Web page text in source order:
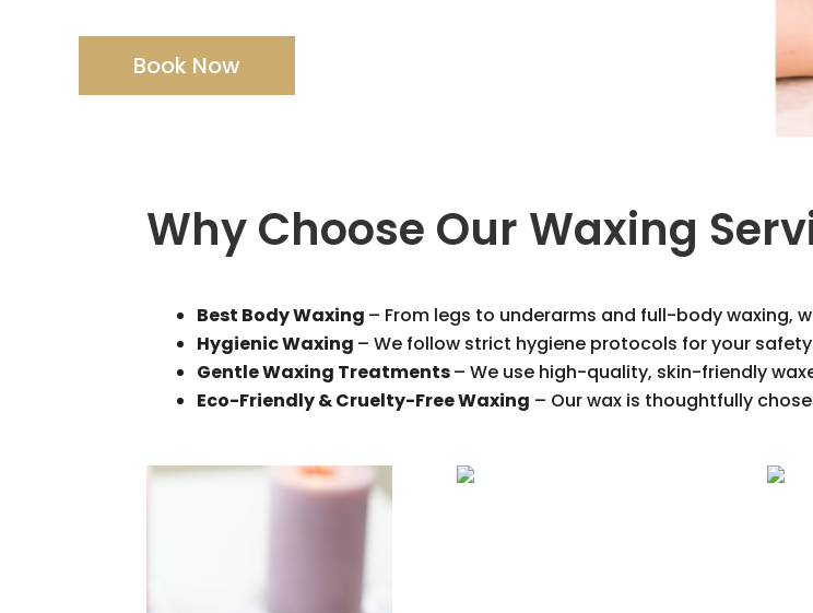
Book Now
Why Choose Our Waxing
Best Body Waxing – From legs to underarms and full-body waxing,
Hygienic Waxing – We follow strict hygiene protocols for your
Gentle Waxing Treatments– We use high-quality, skin-friendly
Eco-Friendly & Cruelty-Free Waxing – Our wax is thoughtfully